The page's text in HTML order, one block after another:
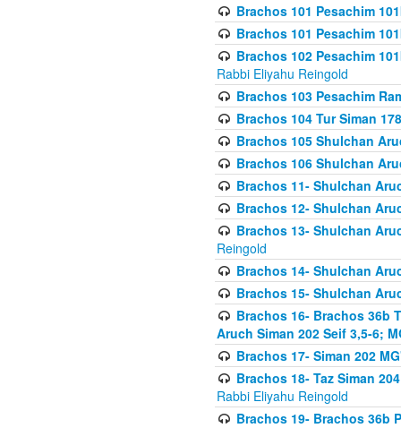
Brachos 101 Pesachim
Brachos 101 Pesachim
Brachos 102 Pesachim
Rabbi Eliyahu Reingold
Brachos 103 Pesachim
Brachos 104 Tur Siman 178
Brachos 105 Shulchan
Brachos 106 Shulchan
Brachos 11- Shulchan
Brachos 12- Shulchan
Brachos 13- Shulchan
Reingold
Brachos 14- Shulchan
Brachos 15- Shulchan
Brachos 16- Brachos 36b
Aruch Siman 202 Seif 3,5-6;
Brachos 17- Siman 202
Brachos 18- Taz Siman
Rabbi Eliyahu Reingold
Brachos 19- Brachos 36b